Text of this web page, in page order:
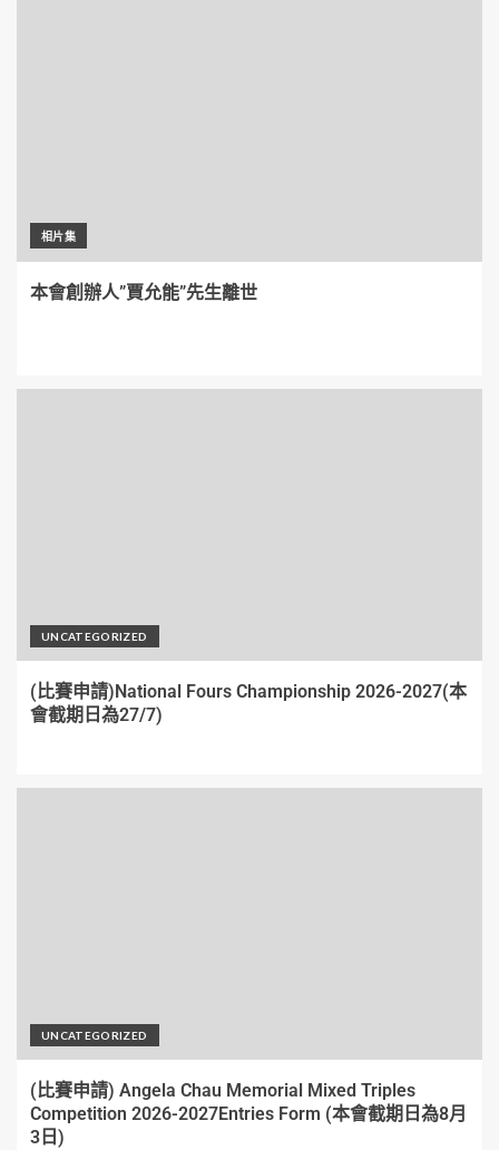
相片集
本會創辦人”賈允能”先生離世
UNCATEGORIZED
(比賽申請)National Fours Championship 2026-2027(本
會截期日為27/7)
UNCATEGORIZED
(比賽申請) Angela Chau Memorial Mixed Triples
Competition 2026-2027Entries Form (本會截期日為8月
3日)